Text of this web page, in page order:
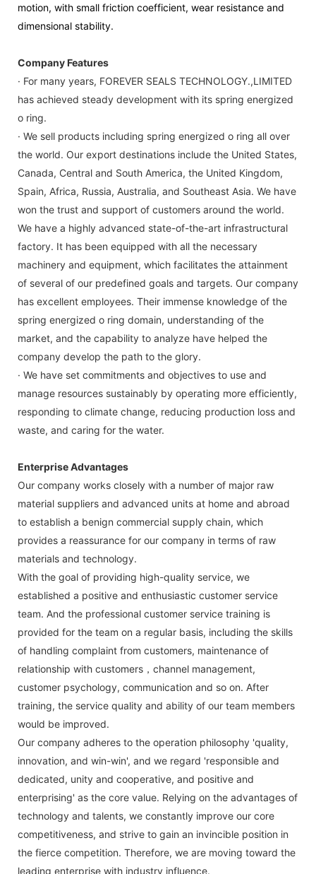
motion, with small friction coefficient, wear resistance and
dimensional stability.
Company Features
· For many years, FOREVER SEALS TECHNOLOGY.,LIMITED
has achieved steady development with its spring energized
o ring.
· We sell products including spring energized o ring all over
the world. Our export destinations include the United States,
Canada, Central and South America, the United Kingdom,
Spain, Africa, Russia, Australia, and Southeast Asia. We have
won the trust and support of customers around the world.
We have a highly advanced state-of-the-art infrastructural
factory. It has been equipped with all the necessary
machinery and equipment, which facilitates the attainment
of several of our predefined goals and targets. Our company
has excellent employees. Their immense knowledge of the
spring energized o ring domain, understanding of the
market, and the capability to analyze have helped the
company develop the path to the glory.
· We have set commitments and objectives to use and
manage resources sustainably by operating more efficiently,
responding to climate change, reducing production loss and
waste, and caring for the water.
Enterprise Advantages
Our company works closely with a number of major raw
material suppliers and advanced units at home and abroad
to establish a benign commercial supply chain, which
provides a reassurance for our company in terms of raw
materials and technology.
With the goal of providing high-quality service, we
established a positive and enthusiastic customer service
team. And the professional customer service training is
provided for the team on a regular basis, including the skills
of handling complaint from customers, maintenance of
relationship with customers，channel management,
customer psychology, communication and so on. After
training, the service quality and ability of our team members
would be improved.
Our company adheres to the operation philosophy 'quality,
innovation, and win-win', and we regard 'responsible and
dedicated, unity and cooperative, and positive and
enterprising' as the core value. Relying on the advantages of
technology and talents, we constantly improve our core
competitiveness, and strive to gain an invincible position in
the fierce competition. Therefore, we are moving toward the
leading enterprise with industry influence.